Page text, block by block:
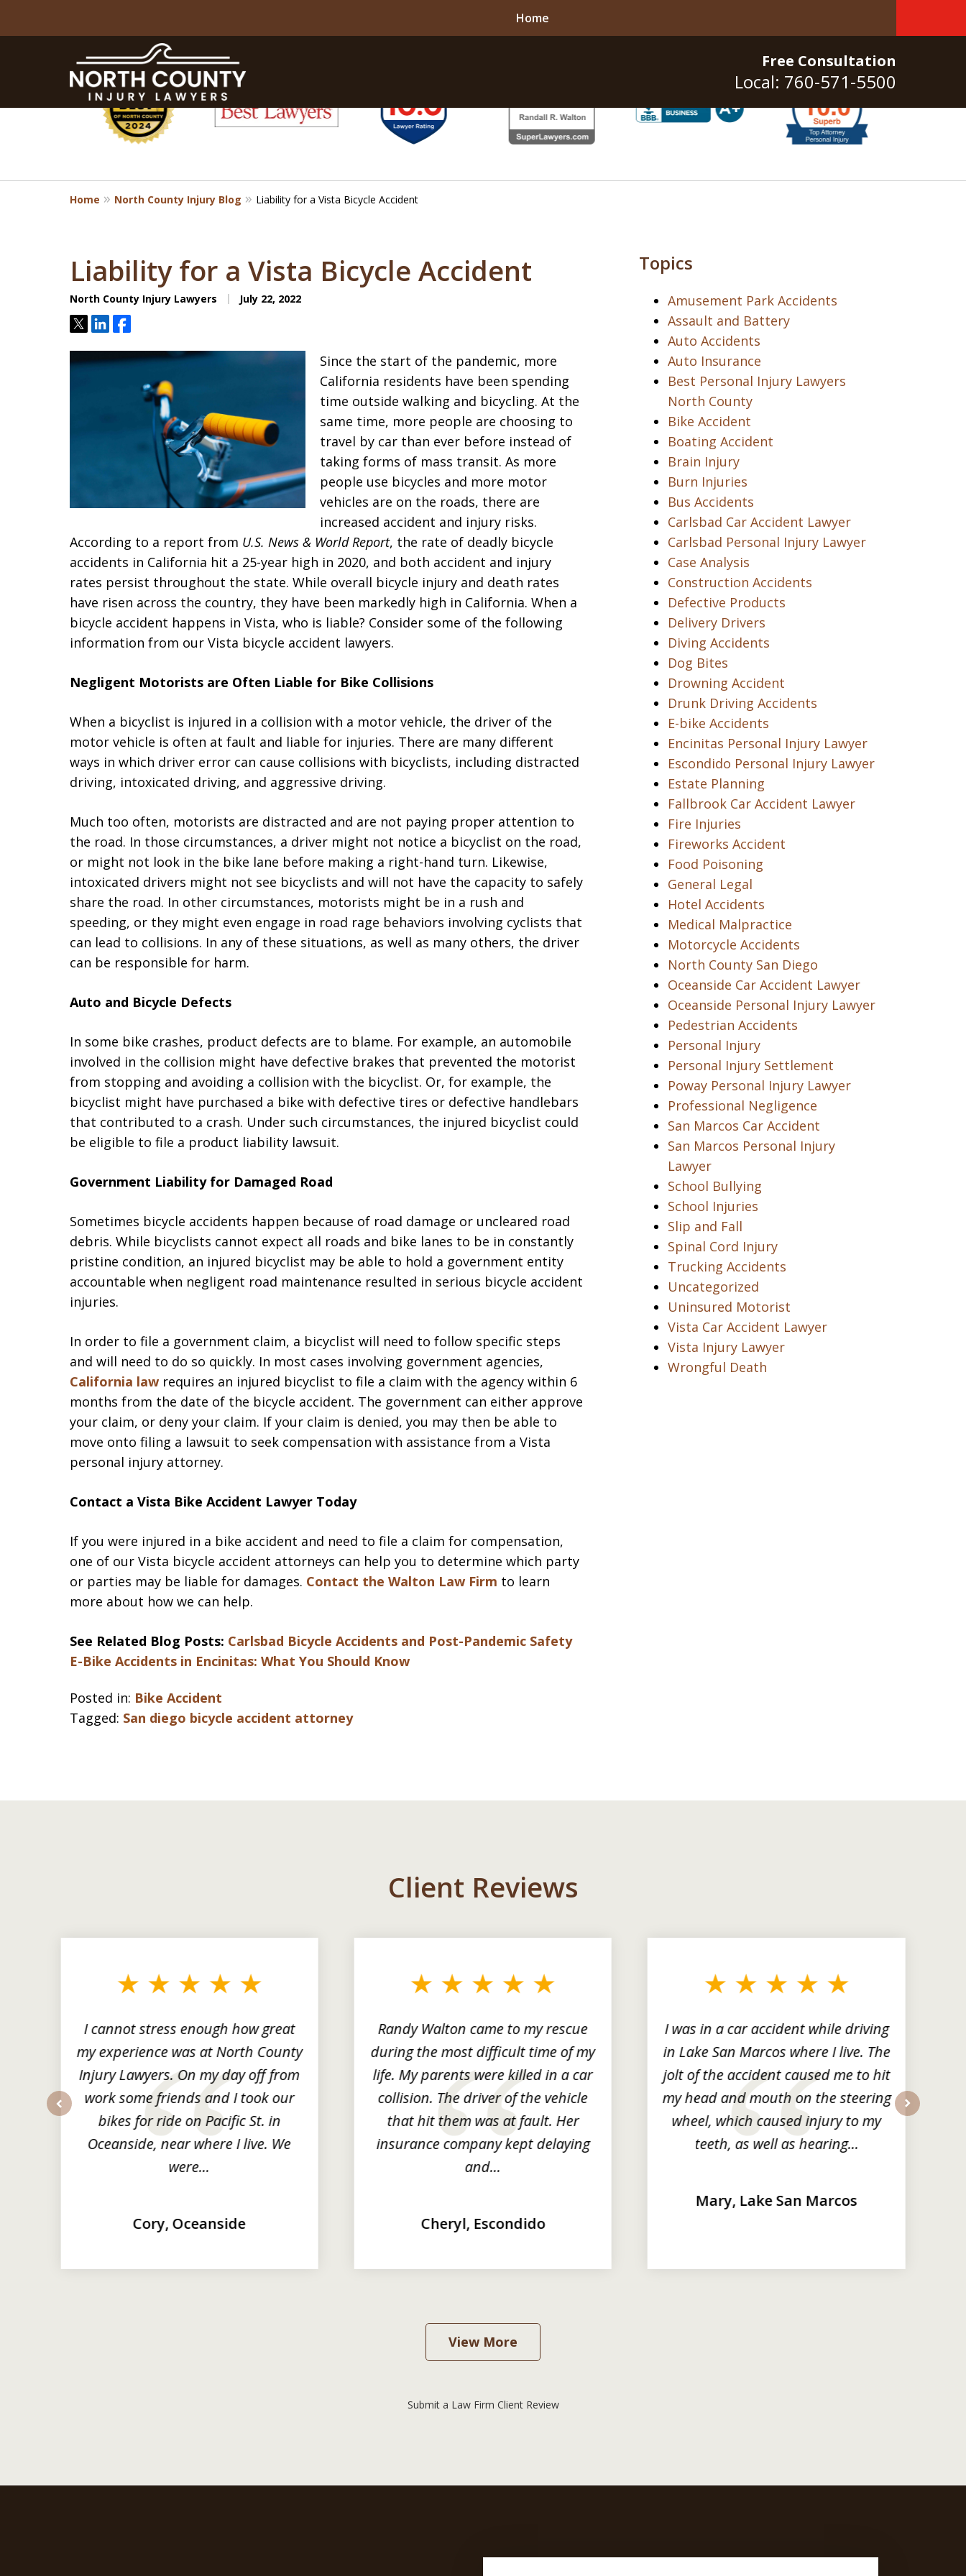
Free Consultation
Local: 760-571-5500
Home
slide
1
to
8
Home North County Injury Blog Liability for a Vista Bicycle Accident
Liability for a Vista Bicycle Accident
North County Injury Lawyers July 22, 2022
TweetShareShare
Since the start of the pandemic, more
California residents have been spending
time outside walking and bicycling. At the
same time, more people are choosing to
travel by car than ever before instead of
taking forms of mass transit. As more
people use bicycles and more motor
vehicles are on the roads, there are
increased accident and injury risks.
According to a report from U.S. News & World Report, the rate of deadly bicycle
accidents in California hit a 25-year high in 2020, and both accident and injury
rates persist throughout the state. While overall bicycle injury and death rates
have risen across the country, they have been markedly high in California. When a
bicycle accident happens in Vista, who is liable? Consider some of the following
information from our Vista bicycle accident lawyers.
Negligent Motorists are Often Liable for Bike Collisions
When a bicyclist is injured in a collision with a motor vehicle, the driver of the
motor vehicle is often at fault and liable for injuries. There are many different
ways in which driver error can cause collisions with bicyclists, including distracted
driving, intoxicated driving, and aggressive driving.
Much too often, motorists are distracted and are not paying proper attention to
the road. In those circumstances, a driver might not notice a bicyclist on the road,
or might not look in the bike lane before making a right-hand turn. Likewise,
intoxicated drivers might not see bicyclists and will not have the capacity to safely
share the road. In other circumstances, motorists might be in a rush and
speeding, or they might even engage in road rage behaviors involving cyclists that
can lead to collisions. In any of these situations, as well as many others, the driver
can be responsible for harm.
Auto and Bicycle Defects
In some bike crashes, product defects are to blame. For example, an automobile
involved in the collision might have defective brakes that prevented the motorist
from stopping and avoiding a collision with the bicyclist. Or, for example, the
bicyclist might have purchased a bike with defective tires or defective handlebars
that contributed to a crash. Under such circumstances, the injured bicyclist could
be eligible to file a product liability lawsuit.
Government Liability for Damaged Road
Sometimes bicycle accidents happen because of road damage or uncleared road
debris. While bicyclists cannot expect all roads and bike lanes to be in constantly
pristine condition, an injured bicyclist may be able to hold a government entity
accountable when negligent road maintenance resulted in serious bicycle accident
injuries.
In order to file a government claim, a bicyclist will need to follow specific steps
and will need to do so quickly. In most cases involving government agencies,
California law requires an injured bicyclist to file a claim with the agency within 6
months from the date of the bicycle accident. The government can either approve
your claim, or deny your claim. If your claim is denied, you may then be able to
move onto filing a lawsuit to seek compensation with assistance from a Vista
personal injury attorney.
Contact a Vista Bike Accident Lawyer Today
If you were injured in a bike accident and need to file a claim for compensation,
one of our Vista bicycle accident attorneys can help you to determine which party
or parties may be liable for damages. Contact the Walton Law Firm to learn
more about how we can help.
See Related Blog Posts: Carlsbad Bicycle Accidents and Post-Pandemic Safety
E-Bike Accidents in Encinitas: What You Should Know
Posted in: Bike Accident
Tagged: San diego bicycle accident attorney
Topics
Amusement Park Accidents
Assault and Battery
Auto Accidents
Auto Insurance
Best Personal Injury Lawyers
North County
Bike Accident
Boating Accident
Brain Injury
Burn Injuries
Bus Accidents
Carlsbad Car Accident Lawyer
Carlsbad Personal Injury Lawyer
Case Analysis
Construction Accidents
Defective Products
Delivery Drivers
Diving Accidents
Dog Bites
Drowning Accident
Drunk Driving Accidents
E-bike Accidents
Encinitas Personal Injury Lawyer
Escondido Personal Injury Lawyer
Estate Planning
Fallbrook Car Accident Lawyer
Fire Injuries
Fireworks Accident
Food Poisoning
General Legal
Hotel Accidents
Medical Malpractice
Motorcycle Accidents
North County San Diego
Oceanside Car Accident Lawyer
Oceanside Personal Injury Lawyer
Pedestrian Accidents
Personal Injury
Personal Injury Settlement
Poway Personal Injury Lawyer
Professional Negligence
San Marcos Car Accident
San Marcos Personal Injury
Lawyer
School Bullying
School Injuries
Slip and Fall
Spinal Cord Injury
Trucking Accidents
Uncategorized
Uninsured Motorist
Vista Car Accident Lawyer
Vista Injury Lawyer
Wrongful Death
Client Reviews
I cannot stress enough how great
my experience was at North County
Injury Lawyers. On my day off from
work some friends and I took our
bikes for ride on Pacific St. in
Oceanside, near where I live. We
were...
Cory, Oceanside
Randy Walton came to my rescue
during the most difficult time of my
life. My parents were killed in a car
collision. The driver of the vehicle
that hit them was at fault. Her
insurance company kept delaying
and...
Cheryl, Escondido
I was in a car accident while driving
in Lake San Marcos where I live. The
jolt of the accident caused me to hit
my head and mouth on the steering
wheel, which caused injury to my
teeth, as well as hearing...
Mary, Lake San Marcos
View More
Submit a Law Firm Client Review